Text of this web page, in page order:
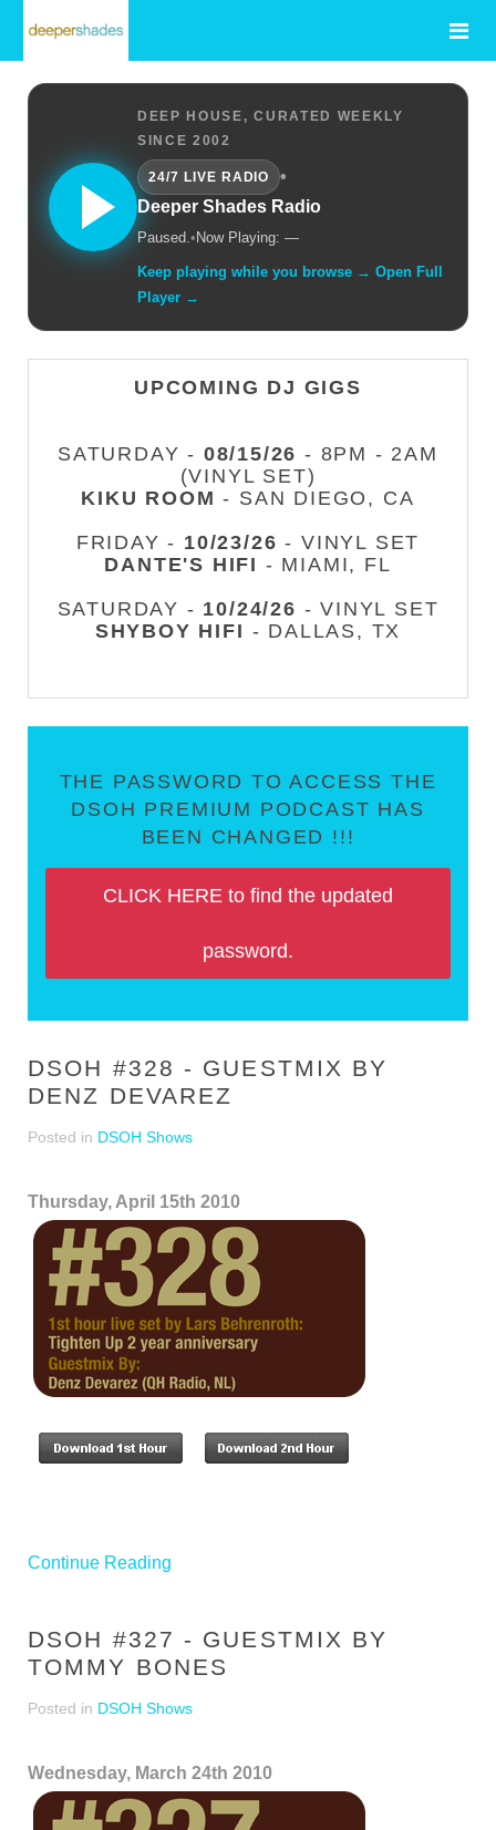
DEEP HOUSE, CURATED WEEKLY
SINCE 2002
24/7 LIVE RADIO
•
Deeper Shades Radio
Paused.• Now Playing: —
Keep playing while you browse → Open Full
Player →
UPCOMING DJ GIGS
SATURDAY - 08/15/26 - 8PM - 2AM
(VINYL SET)
KIKU ROOM - SAN DIEGO, CA
FRIDAY - 10/23/26 - VINYL SET
DANTE'S HIFI - MIAMI, FL
SATURDAY - 10/24/26 - VINYL SET
SHYBOY HIFI - DALLAS, TX
THE PASSWORD TO ACCESS THE
DSOH PREMIUM PODCAST HAS
BEEN CHANGED !!!
CLICK HERE to find the updated
password.
DSOH #328 - GUESTMIX BY
DENZ DEVAREZ
Posted in DSOH Shows
Thursday, April 15th 2010
Continue Reading
DSOH #327 - GUESTMIX BY
TOMMY BONES
Posted in DSOH Shows
Wednesday, March 24th 2010